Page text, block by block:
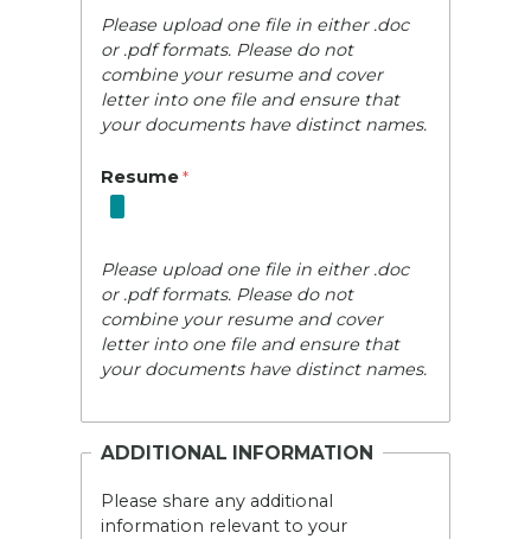
Please upload one file in either .doc
or .pdf formats. Please do not
combine your resume and cover
letter into one file and ensure that
your documents have distinct names.
Resume
Please upload one file in either .doc
or .pdf formats. Please do not
combine your resume and cover
letter into one file and ensure that
your documents have distinct names.
ADDITIONAL INFORMATION
Please share any additional
information relevant to your